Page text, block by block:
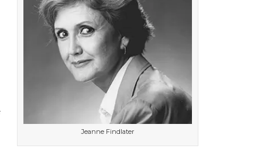
Jeanne Findlater